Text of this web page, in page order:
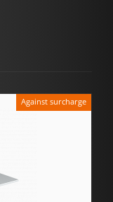
Against surcharge